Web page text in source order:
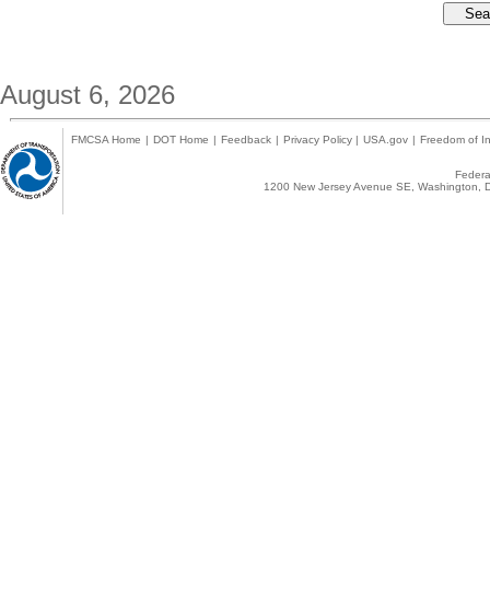
August 6, 2026
FMCSA Home | DOT Home | Feedback | Privacy Policy | USA.gov | Freedom of
1200 New Jersey Avenue SE,